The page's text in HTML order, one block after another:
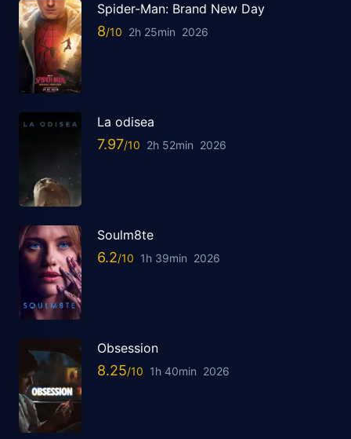
Spider-Man: Brand New Day
8 2h 25min 2026
La odisea
7.97 2h 52min 2026
Soulm8te
6.2 1h 39min 2026
Obsession
8.25 1h 40min 2026